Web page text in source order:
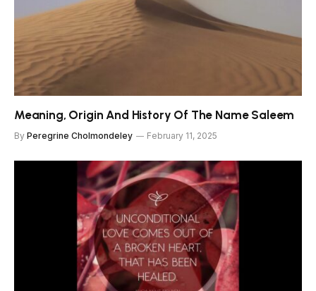
Meaning, Origin And History Of The Name Saleem
By Peregrine Cholmondeley February 11, 2025